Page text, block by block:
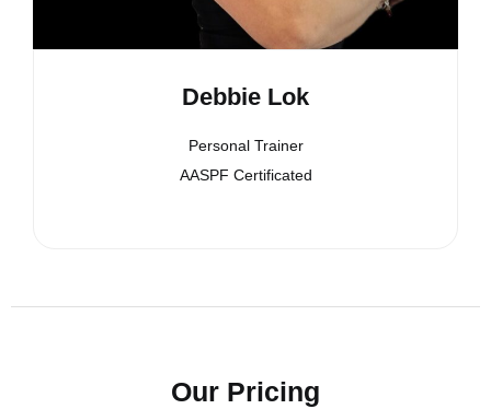
Debbie Lok
Personal Trainer
AASPF Certificated
Our Pricing